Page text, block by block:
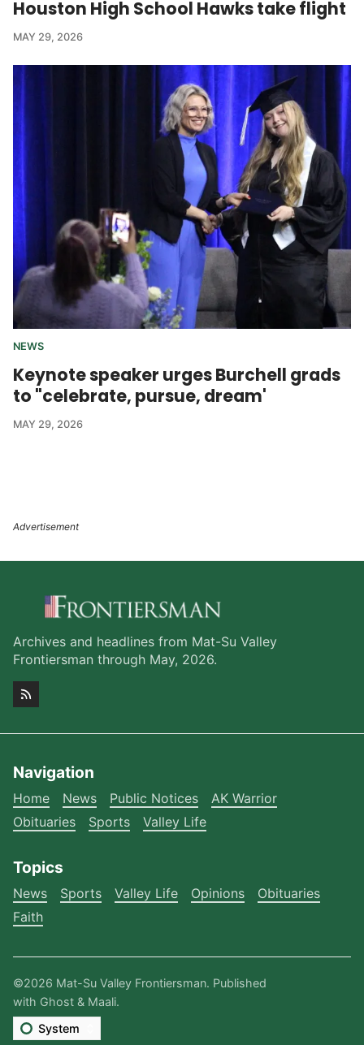
Houston High School Hawks take flight
MAY 29, 2026
NEWS
Keynote speaker urges Burchell grads
to "celebrate, pursue, dream'
MAY 29, 2026
Archives and headlines from Mat-Su Valley
Frontiersman through May, 2026.
Navigation
Home News Public Notices
AK Warrior
Obituaries
Sports Valley Life
Topics
News Sports Valley Life Opinions
Obituaries
Faith
©2026 Mat-Su Valley Frontiersman. Published
with Ghost & Maali.